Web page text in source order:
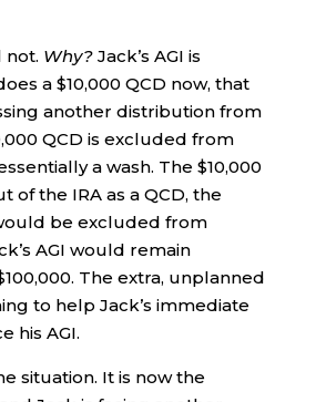
Why?Jack’s AGI is
a $10,000 QCD now, that
another distribution from
QCD is excluded from
a wash. The $10,000
of the IRA as a QCD, the
be excluded from
AGI would remain
The extra, unplanned
to help Jack’s immediate
his AGI.
situation. It is now the